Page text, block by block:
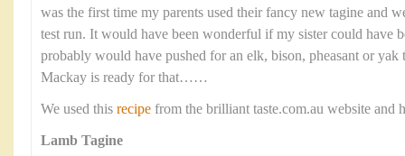
was the first time my parents used their fancy new tagine and
test run. It would have been wonderful if my sister could have
probably would have pushed for an elk, bison, pheasant or yak
Mackay is ready for that……
We used this recipe from the brilliant taste.com.au website and
Lamb Tagine